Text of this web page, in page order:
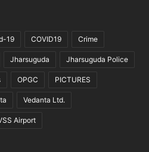
19 COVID19 Crime
Jharsuguda Jharsuguda Police
OPGC PICTURES
Vedanta Ltd.
Airport